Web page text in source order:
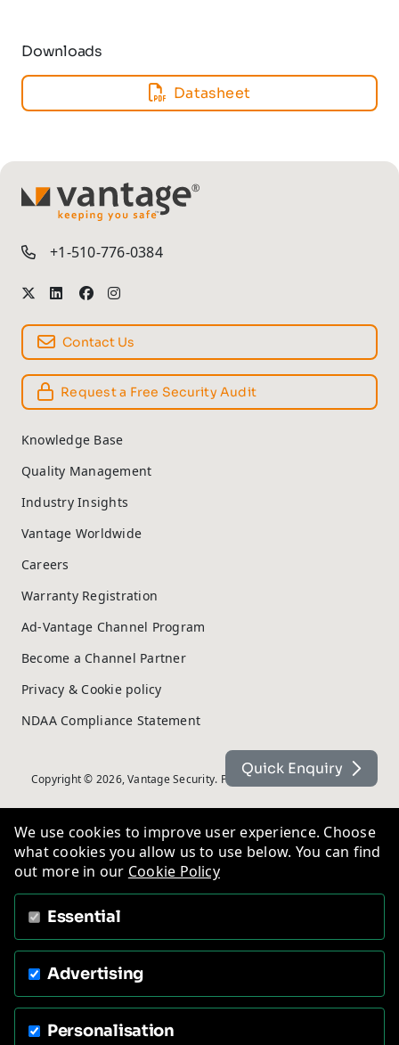
Downloads
Datasheet
TM
+1-510-776-0384
Contact Us
Request a Free Security Audit
Knowledge Base
Quality Management
Industry Insights
Vantage Worldwide
Careers
Warranty Registration
Ad-Vantage Channel Program
Become a Channel Partner
Privacy & Cookie policy
NDAA Compliance Statement
Copyright © 2026, Vantage Security. Powered by On2net (UK) Ltd
Quick Enquiry
We use cookies to improve user experience. Choose
what cookies you allow us to use below. You can find
out more in our Cookie Policy
Essential
Advertising
Personalisation